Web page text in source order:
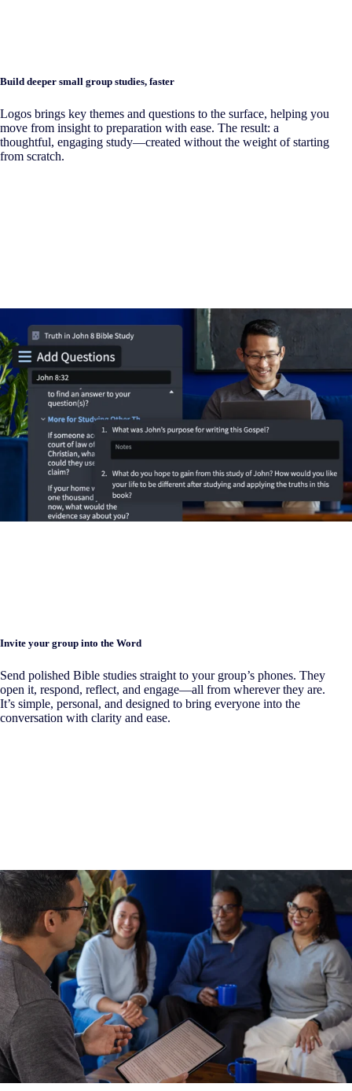
Build deeper small group studies, faster
Logos brings key themes and questions to the surface, helping you
move from insight to preparation with ease. The result: a
thoughtful, engaging study—created without the weight of starting
from scratch.
Invite your group into the Word
Send polished Bible studies straight to your group’s phones. They
open it, respond, reflect, and engage—all from wherever they are.
It’s simple, personal, and designed to bring everyone into the
conversation with clarity and ease.